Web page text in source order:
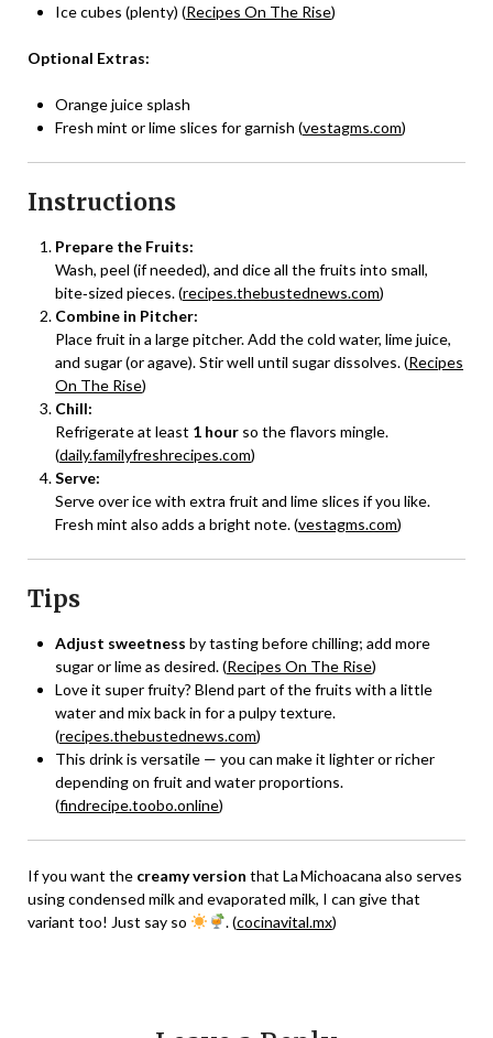
Ice cubes (plenty) (Recipes On The Rise)
Optional Extras:
Orange juice splash
Fresh mint or lime slices for garnish (vestagms.com)
Instructions
Prepare the Fruits:
Wash, peel (if needed), and dice all the fruits into small,
bite‑sized pieces. (recipes.thebustednews.com)
Combine in Pitcher:
Place fruit in a large pitcher. Add the cold water, lime juice,
and sugar (or agave). Stir well until sugar dissolves. (Recipes
On The Rise)
Chill:
Refrigerate at least 1 hour so the flavors mingle.
(daily.familyfreshrecipes.com)
Serve:
Serve over ice with extra fruit and lime slices if you like.
Fresh mint also adds a bright note. (vestagms.com)
Tips
Adjust sweetness by tasting before chilling; add more
sugar or lime as desired. (Recipes On The Rise)
Love it super fruity? Blend part of the fruits with a little
water and mix back in for a pulpy texture.
(recipes.thebustednews.com)
This drink is versatile — you can make it lighter or richer
depending on fruit and water proportions.
(findrecipe.toobo.online)
If you want the creamy version that La Michoacana also serves
using condensed milk and evaporated milk, I can give that
variant too! Just say so
. (cocinavital.mx)